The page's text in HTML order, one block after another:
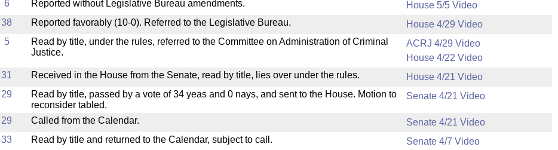
6 Reported without Legislative Bureau amendments.
House 5/5 Video
38 Reported favorably (10-0). Referred to the Legislative Bureau.
House 4/29 Video
5
Read by title, under the rules, referred to the Committee on Administration of Criminal
Justice.
ACRJ 4/29 Video
House 4/22 Video
31 Received in the House from the Senate, read by title, lies over under the rules.
House 4/21 Video
29
Read by title, passed by a vote of 34 yeas and 0 nays, and sent to the House. Motion to
reconsider tabled.
Senate 4/21 Video
29 Called from the Calendar.
Senate 4/21 Video
33 Read by title and returned to the Calendar, subject to call.
Senate 4/7 Video